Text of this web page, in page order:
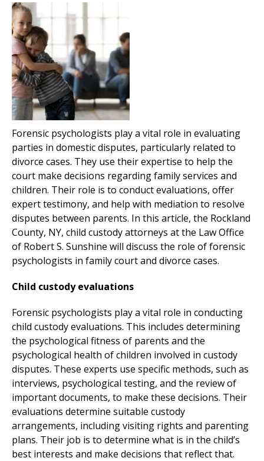
Forensic psychologists play a vital role in evaluating
parties in domestic disputes, particularly related to
divorce cases. They use their expertise to help the
court make decisions regarding family services and
children. Their role is to conduct evaluations, offer
expert testimony, and help with mediation to resolve
disputes between parents. In this article, the Rockland
County, NY, child custody attorneys at the Law Office
of Robert S. Sunshine will discuss the role of forensic
psychologists in family court and divorce cases.
Child custody evaluations
Forensic psychologists play a vital role in conducting
child custody evaluations. This includes determining
the psychological fitness of parents and the
psychological health of children involved in custody
disputes. These experts use specific methods, such as
interviews, psychological testing, and the review of
important documents, to make these decisions. Their
evaluations determine suitable custody
arrangements, including visiting rights and parenting
plans. Their job is to determine what is in the child’s
best interests and make decisions that reflect that.